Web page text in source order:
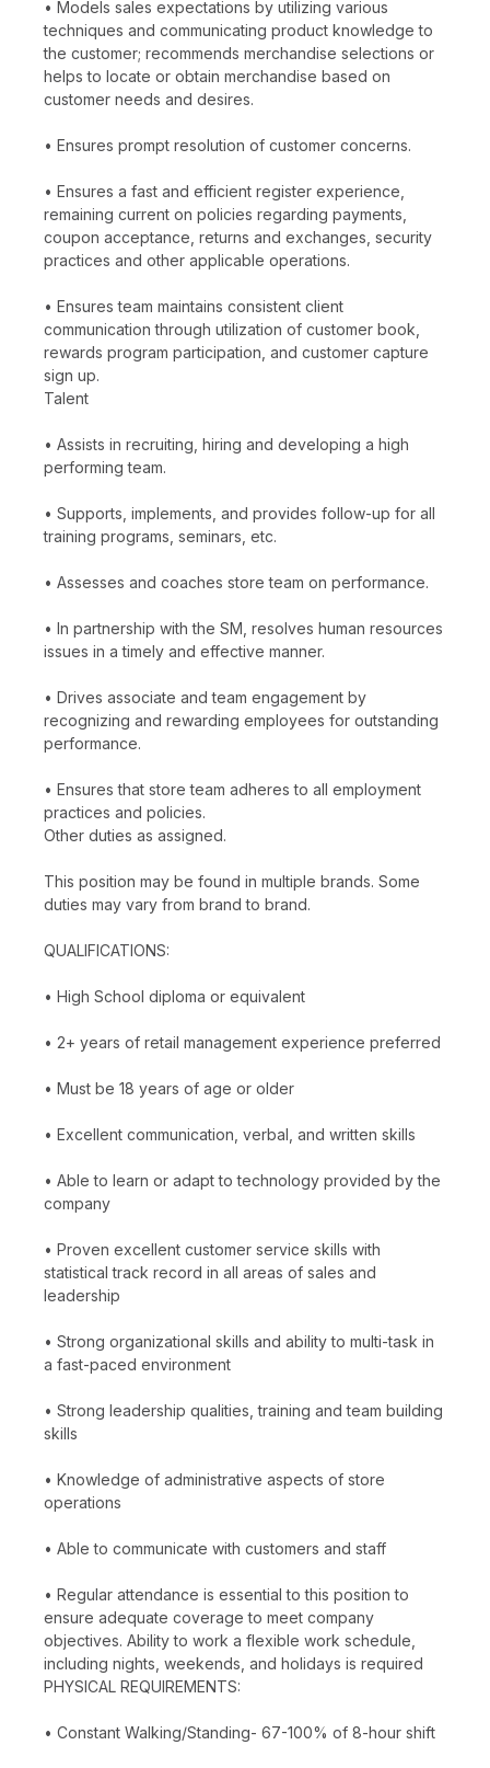
• Models sales expectations by utilizing various
techniques and communicating product knowledge to
the customer; recommends merchandise selections or
helps to locate or obtain merchandise based on
customer needs and desires.
• Ensures prompt resolution of customer concerns.
• Ensures a fast and efficient register experience,
remaining current on policies regarding payments,
coupon acceptance, returns and exchanges, security
practices and other applicable operations.
• Ensures team maintains consistent client
communication through utilization of customer book,
rewards program participation, and customer capture
sign up.
Talent
• Assists in recruiting, hiring and developing a high
performing team.
• Supports, implements, and provides follow-up for all
training programs, seminars, etc.
• Assesses and coaches store team on performance.
• In partnership with the SM, resolves human resources
issues in a timely and effective manner.
• Drives associate and team engagement by
recognizing and rewarding employees for outstanding
performance.
• Ensures that store team adheres to all employment
practices and policies.
Other duties as assigned.
This position may be found in multiple brands. Some
duties may vary from brand to brand.
QUALIFICATIONS:
• High School diploma or equivalent
• 2+ years of retail management experience preferred
• Must be 18 years of age or older
• Excellent communication, verbal, and written skills
• Able to learn or adapt to technology provided by the
company
• Proven excellent customer service skills with
statistical track record in all areas of sales and
leadership
• Strong organizational skills and ability to multi-task in
a fast-paced environment
• Strong leadership qualities, training and team building
skills
• Knowledge of administrative aspects of store
operations
• Able to communicate with customers and staff
• Regular attendance is essential to this position to
ensure adequate coverage to meet company
objectives. Ability to work a flexible work schedule,
including nights, weekends, and holidays is required
PHYSICAL REQUIREMENTS:
• Constant Walking/Standing- 67-100% of 8-hour shift